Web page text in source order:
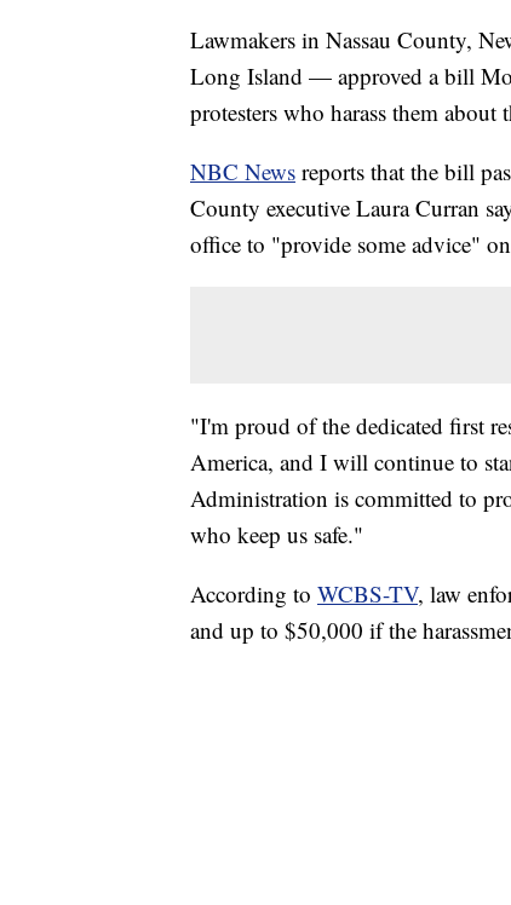
Lawmakers in Nassau County,
Long Island — approved a bill
protesters who harass them about
NBC News reports that the bill
County executive Laura Curran
office to "provide some advice"
"I'm proud of the dedicated first
America, and I will continue to
Administration is committed to
who keep us safe."
According to WCBS-TV, law
and up to $50,000 if the